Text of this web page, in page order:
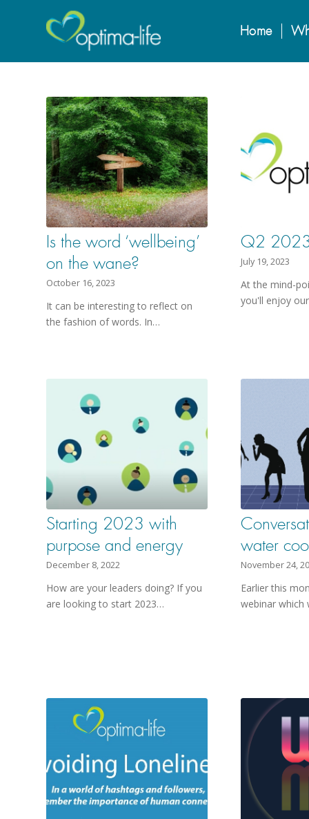
Home
Is the word ‘wellbeing’
on the wane?
October 16, 2023
It can be interesting to reflect on
the fashion of words. In…
Q2
July 19, 2023
At the mind-
you'll enjoy
Starting 2023 with
purpose and energy
December 8, 2022
How are your leaders doing? If you
are looking to start 2023…
water
November 24,
Earlier this
webinar